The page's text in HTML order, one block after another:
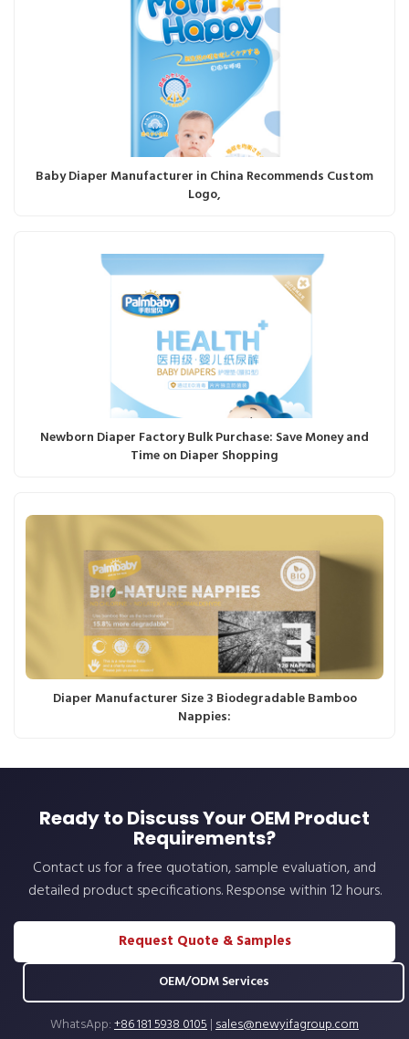
Baby Diaper Manufacturer in China Recommends Custom
Logo,
Newborn Diaper Factory Bulk Purchase: Save Money and
Time on Diaper Shopping
Diaper Manufacturer Size 3 Biodegradable Bamboo
Nappies:
Ready to Discuss Your OEM Product
Requirements?
Contact us for a free quotation, sample evaluation, and
detailed product specifications. Response within 12 hours.
Request Quote & Samples
OEM/ODM Services
WhatsApp:+86 181 5938 0105|sales@newyifagroup.com